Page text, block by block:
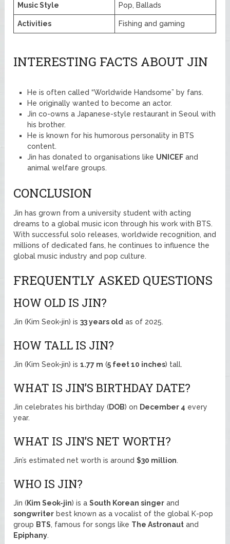
Music Style Pop, Ballads
Activities Fishing and gaming
INTERESTING FACTS ABOUT JIN
He is often called “Worldwide Handsome” by fans.
He originally wanted to become an actor.
Jin co-owns a Japanese-style restaurant in Seoul with
his brother.
He is known for his humorous personality in BTS
content.
Jin has donated to organisations like UNICEFand
animal welfare groups.
CONCLUSION
Jin has grown from a university student with acting
dreams to a global music icon through his work with BTS.
With successful solo releases, worldwide recognition, and
millions of dedicated fans, he continues to influence the
global music industry and pop culture.
FREQUENTLY ASKED QUESTIONS
HOW OLD IS JIN?
Jin (Kim Seok-jin) is33 years old as of 2025.
HOW TALL IS JIN?
Jin (Kim Seok-jin) is1.77 m (5 feet 10 inches) tall.
WHAT IS JIN’S BIRTHDAY DATE?
Jin celebrates his birthday (DOB) on December 4 every
year.
WHAT IS JIN’S NET WORTH?
Jin’s estimated net worth is around$30 million.
WHO IS JIN?
Jin (Kim Seok-jin) is aSouth Korean singer and
songwriter best known as a vocalist of the global K-pop
group BTS, famous for songs like The Astronaut and
Epiphany.